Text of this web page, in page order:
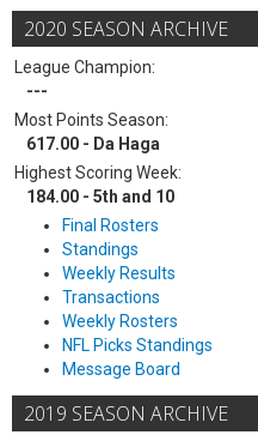
2020 SEASON ARCHIVE
League Champion:
---
Most Points Season:
617.00 - Da Haga
Highest Scoring Week:
184.00 - 5th and 10
Final Rosters
Standings
Weekly Results
Transactions
Weekly Rosters
NFL Picks Standings
Message Board
2019 SEASON ARCHIVE